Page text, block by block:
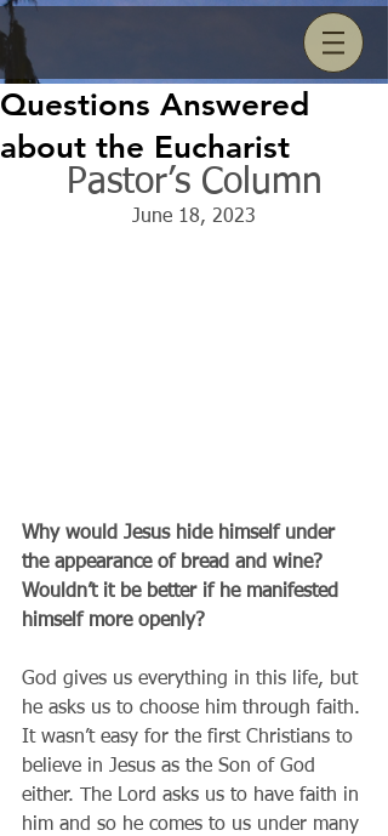
Questions Answered
about the Eucharist
Pastor’s Column
June 18, 2023
Why would Jesus hide himself under
the appearance of bread and wine?
Wouldn’t it be better if he manifested
himself more openly?
God gives us everything in this life, but
he asks us to choose him through faith.
It wasn’t easy for the first Christians to
believe in Jesus as the Son of God
either. The Lord asks us to have faith in
him and so he comes to us under many